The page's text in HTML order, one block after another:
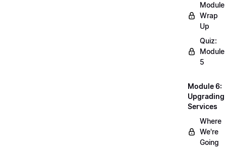
Module
Wrap
Up
Quiz:
Module
5
Module 6:
Upgrading
Services
Where
We're
Going